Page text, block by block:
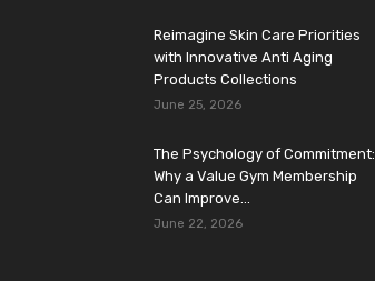
Reimagine Skin Care Priorities
with Innovative Anti Aging
Products Collections
June 25, 2026
The Psychology of Commitment:
Why a Value Gym Membership
Can Improve...
June 22, 2026